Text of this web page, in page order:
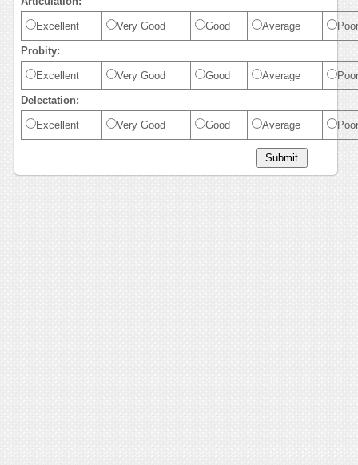
Excellent Very Good Good Average Poor
Probity:
Excellent Very Good Good Average Poor
Delectation:
Excellent Very Good Good Average Poor